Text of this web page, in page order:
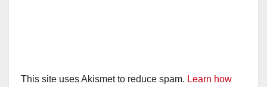
This site uses Akismet to reduce spam. Learn how